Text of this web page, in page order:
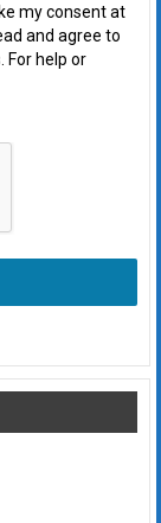
my consent at
and agree to
For help or